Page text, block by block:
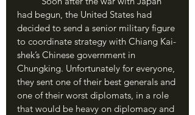
had begun, the United States had
decided to send a senior military figure
to coordinate strategy with Chiang Kai-
shek’s Chinese government in
Chungking. Unfortunately for everyone,
they sent one of their best generals and
one of their worst diplomats, in a role
that would be heavy on diplomacy and